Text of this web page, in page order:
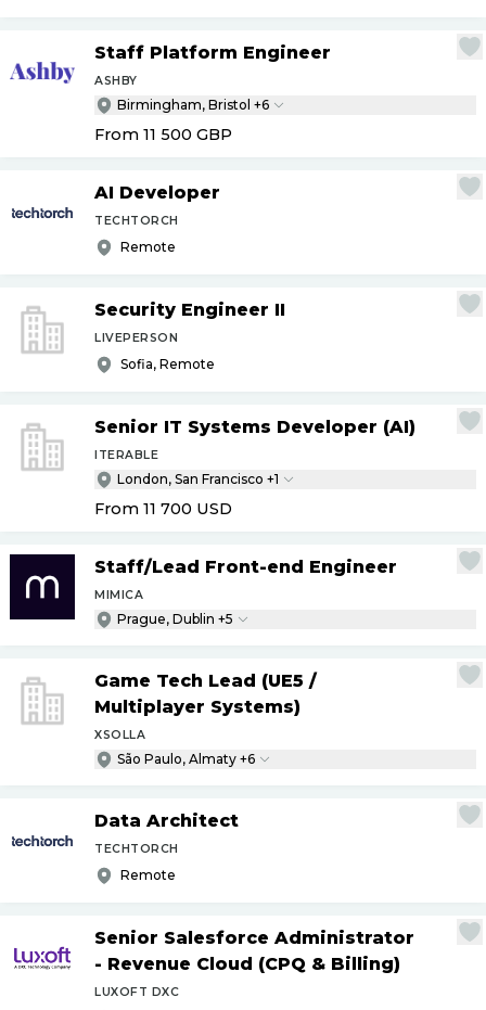
Staff Platform Engineer
ASHBY
Birmingham, Bristol +6
From 11 500 GBP
AI Developer
TECHTORCH
Remote
Security Engineer II
LIVEPERSON
Sofia, Remote
Senior IT Systems Developer (AI)
ITERABLE
London, San Francisco +1
From 11 700 USD
Staff/Lead Front-end Engineer
MIMICA
Prague, Dublin +5
Game Tech Lead (UE5 /
Multiplayer Systems)
XSOLLA
São Paulo, Almaty +6
Data Architect
TECHTORCH
Remote
Senior Salesforce Administrator
- Revenue Cloud (CPQ & Billing)
LUXOFT DXC